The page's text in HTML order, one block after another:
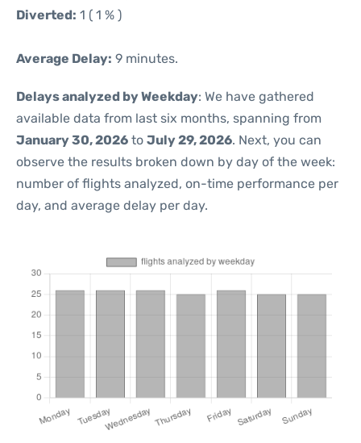
Diverted: 1 ( 1 % )
Average Delay: 9 minutes.
Delays analyzed by Weekday: We have gathered
available data from last six months, spanning from
January 30, 2026 to July 29, 2026. Next, you can
observe the results broken down by day of the week:
number of flights analyzed, on-time performance per
day, and average delay per day.